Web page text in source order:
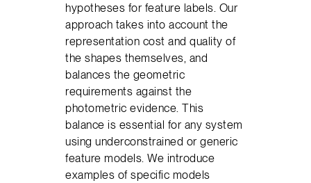
hypotheses for feature labels. Our
approach takes into account the
representation cost and quality of
the shapes themselves, and
balances the geometric
requirements against the
photometric evidence. This
balance is essential for any system
using underconstrained or generic
feature models. We introduce
examples of specific models